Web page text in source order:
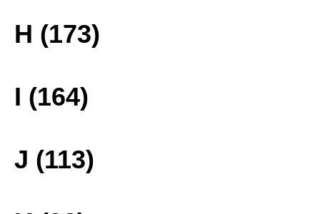
H (173)
I (164)
J (113)